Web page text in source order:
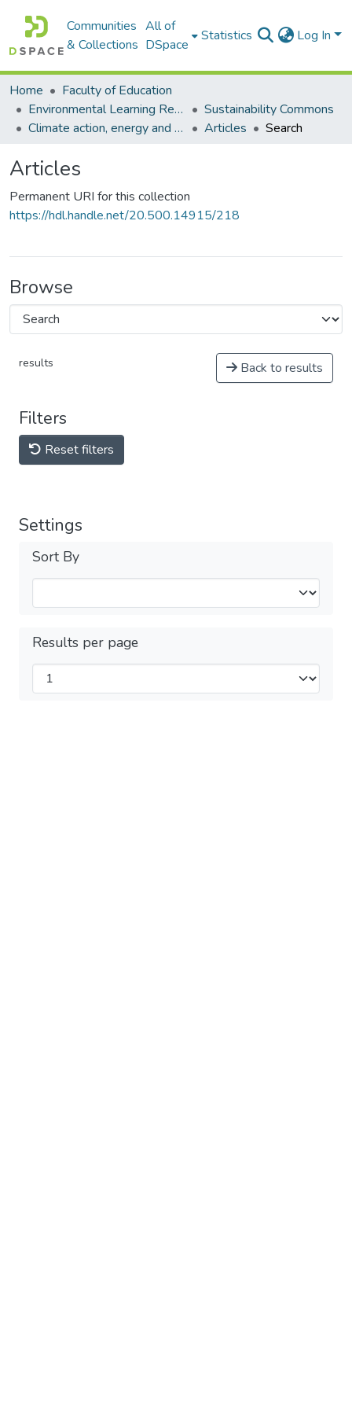
Communities
& Collections
All of
DSpace
Statistics Log In
Home
Faculty of Education
Environmental Learning Research Centre (ELRC)
Sustainability Commons
Climate action, energy and education commons
Articles Search
Articles
Permanent URI for this collection
https://hdl.handle.net/20.500.14915/218
Browse
results Back to results
Filters
Reset filters
Settings
Sort By
Results per page